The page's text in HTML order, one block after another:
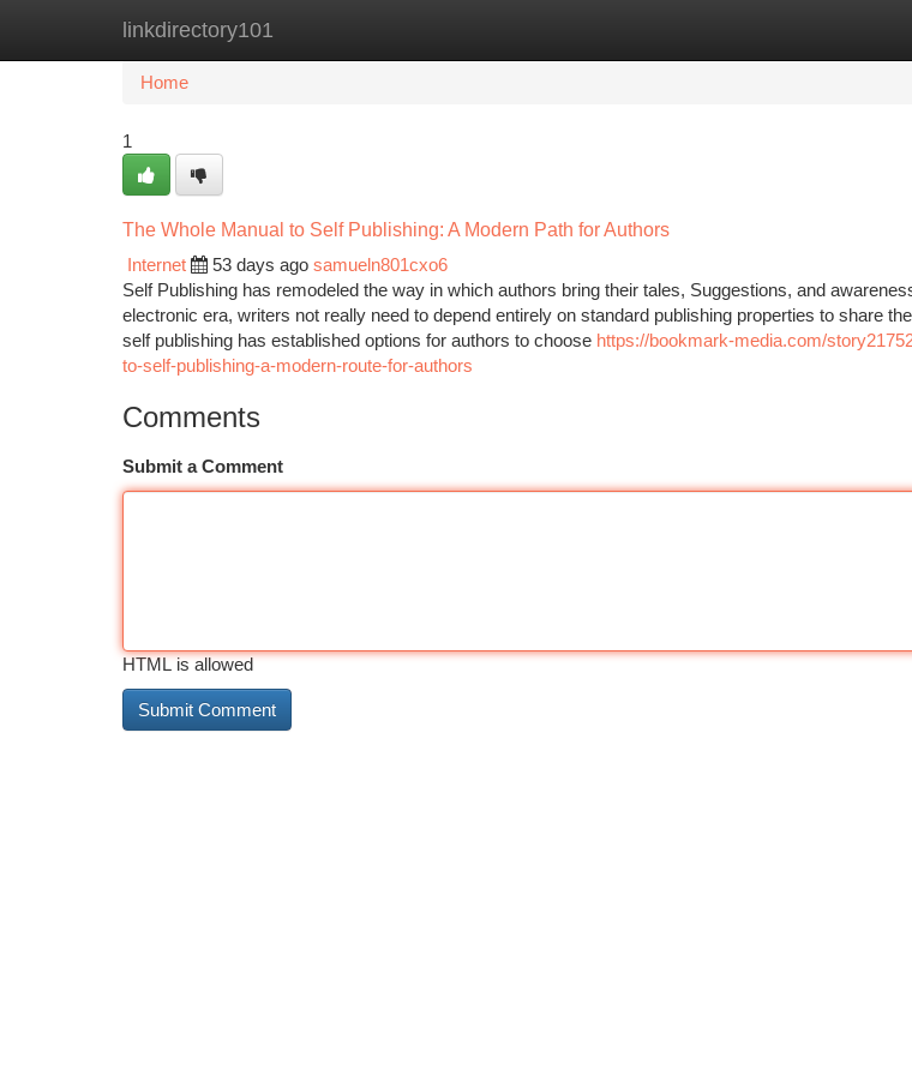
linkdirectory101
Home New Site Listings
Home
1
The Whole Manual to Self Publishing: A Modern Path for Authors
Internet
53 days ago samueln801cxo6
Self Publishing has remodeled the way in which authors bring their tales, Suggestions, and
electronic era, writers not really need to depend entirely on standard publishing properties to share
self publishing has established options for authors to choose https://bookmark-media.com/
to-self-publishing-a-modern-route-for-authors
Comments
Submit a Comment
HTML is allowed